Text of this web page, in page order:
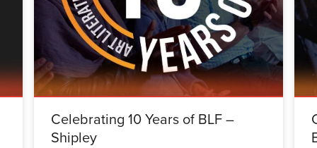
Celebrating 10 Years of BLF –
Shipley